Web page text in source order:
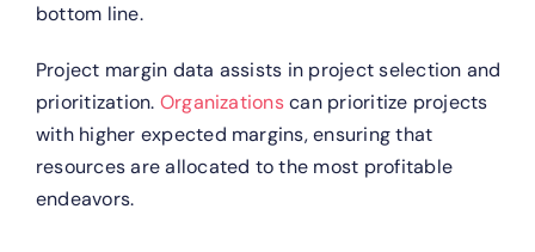
bottom line.
Project margin data assists in project selection and
prioritization. Organizationscan prioritize projects
with higher expected margins, ensuring that
resources are allocated to the most profitable
endeavors.